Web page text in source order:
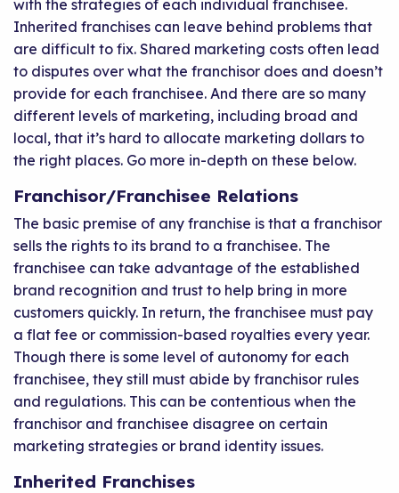
with the strategies of each individual franchisee.
Inherited franchises can leave behind problems that
are difficult to fix. Shared marketing costs often lead
to disputes over what the franchisor does and doesn’t
provide for each franchisee. And there are so many
different levels of marketing, including broad and
local, that it’s hard to allocate marketing dollars to
the right places. Go more in-depth on these below.
Franchisor/Franchisee Relations
The basic premise of any franchise is that a franchisor
sells the rights to its brand to a franchisee. The
franchisee can take advantage of the established
brand recognition and trust to help bring in more
customers quickly. In return, the franchisee must pay
a flat fee or commission-based royalties every year.
Though there is some level of autonomy for each
franchisee, they still must abide by franchisor rules
and regulations. This can be contentious when the
franchisor and franchisee disagree on certain
marketing strategies or brand identity issues.
Inherited Franchises